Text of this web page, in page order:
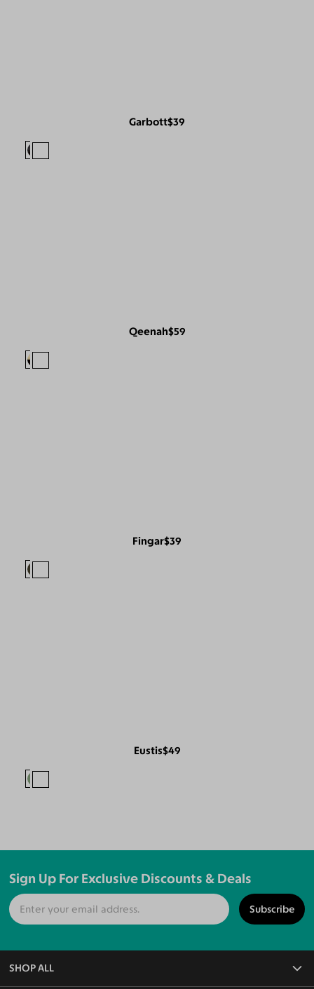
Garbott$39
Qeenah$59
Fingar$39
Eustis$49
Sign Up For Exclusive Discounts & Deals
Subscribe
SHOP ALL